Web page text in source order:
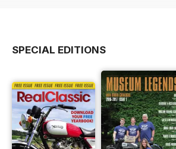
SPECIAL EDITIONS